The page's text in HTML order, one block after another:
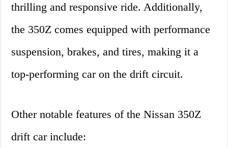
thrilling and responsive ride. Additionally,
the 350Z comes equipped with performance
suspension, brakes, and tires, making it a
top-performing car on the drift circuit.
Other notable features of the Nissan 350Z
drift car include: